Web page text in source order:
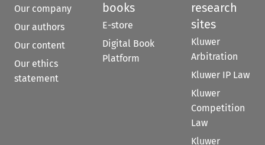
Our company
Our authors
Our content
Our ethics
statement
books
E-store
Digital Book
Platform
research
sites
Kluwer
Arbitration
Kluwer IP Law
Kluwer
Competition
Law
Kluwer